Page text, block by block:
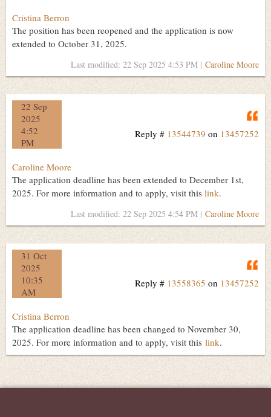
Cristina Berron
The position has been reopened and the application is now
extended to October 31, 2025.
Last modified: 22 Sep 2025 4:53 PM | Caroline Moore
22 Sep
2025
4:52
PM
Reply # 13544739 on 13457252
Caroline Moore
The application deadline has been extended to December 1st,
2025. For more information and to apply, visit this link.
Last modified: 22 Sep 2025 4:54 PM | Caroline Moore
31 Oct
2025
10:35
AM
Reply # 13558365 on 13457252
Cristina Berron
The application deadline has been changed to November 30,
2025. For more information and to apply, visit this link.